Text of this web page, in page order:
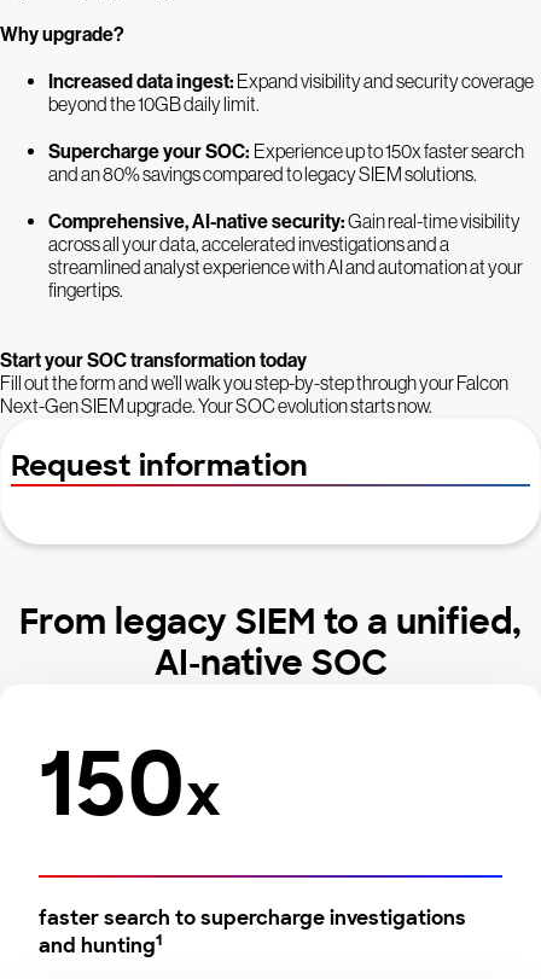
Why upgrade?
Increased data ingest: Expand visibility and security coverage
beyond the 10GB daily limit.
Supercharge your SOC: Experience up to 150x faster search
and an 80% savings compared to legacy SIEM solutions.
Comprehensive, AI-native security:Gain real-time visibility
across all your data, accelerated investigations and a
streamlined analyst experience with AI and automation at your
fingertips.
Start your SOC transformation today
Fill out the form and we’ll walk you step-by-step through your Falcon
Next-Gen SIEM upgrade. Your SOC evolution starts now.
Request information
From legacy SIEM to a unified,
AI-native SOC
150x
faster search to supercharge investigations
and hunting1